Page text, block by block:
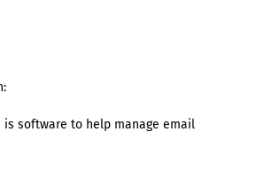
is software to help manage email